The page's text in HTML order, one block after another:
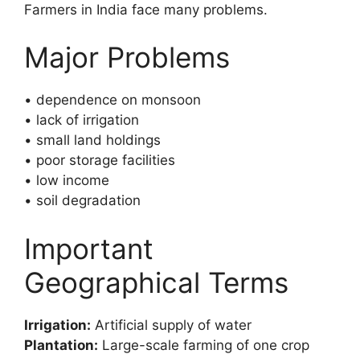
Farmers in India face many problems.
Major Problems
• dependence on monsoon
• lack of irrigation
• small land holdings
• poor storage facilities
• low income
• soil degradation
Important
Geographical Terms
Irrigation: Artificial supply of water
Plantation: Large-scale farming of one crop